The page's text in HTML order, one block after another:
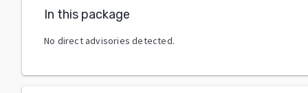
In this package
No direct advisories detected.